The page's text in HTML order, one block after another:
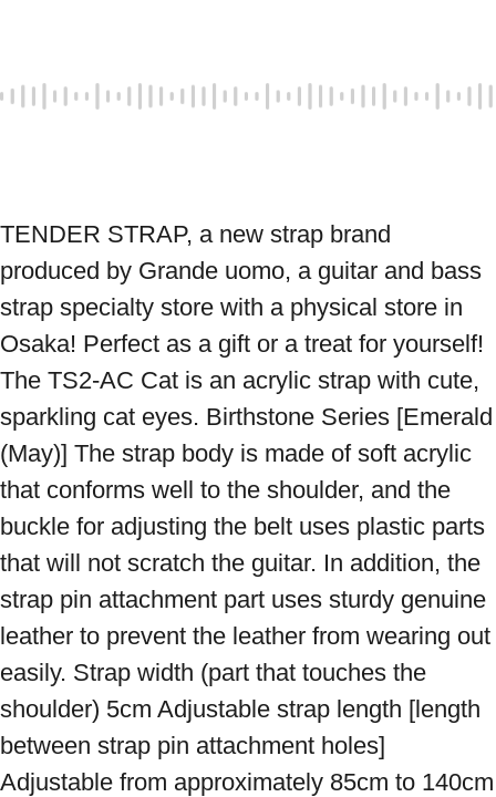
TENDER STRAP, a new strap brand
produced by Grande uomo, a guitar and bass
strap specialty store with a physical store in
Osaka! Perfect as a gift or a treat for yourself!
The TS2-AC Cat is an acrylic strap with cute,
sparkling cat eyes. Birthstone Series [Emerald
(May)] The strap body is made of soft acrylic
that conforms well to the shoulder, and the
buckle for adjusting the belt uses plastic parts
that will not scratch the guitar. In addition, the
strap pin attachment part uses sturdy genuine
leather to prevent the leather from wearing out
easily. Strap width (part that touches the
shoulder) 5cm Adjustable strap length [length
between strap pin attachment holes]
Adjustable from approximately 85cm to 140cm